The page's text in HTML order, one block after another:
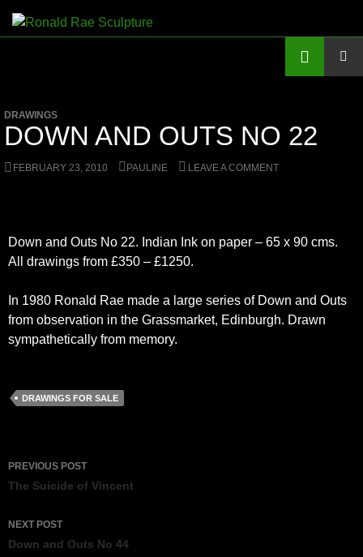
Skip
to
DRAWINGS
DOWN AND OUTS NO 22
FEBRUARY 23, 2010 PAULINE LEAVE A COMMENT
Down and Outs No 22. Indian Ink on paper – 65 x 90 cms.
All drawings from £350 – £1250.
In 1980 Ronald Rae made a large series of Down and Outs
from observation in the Grassmarket, Edinburgh. Drawn
sympathetically from memory.
DRAWINGS FOR SALE
Post
navigation
PREVIOUS POST
The Suicide of Vincent
NEXT POST
Down and Outs No 44